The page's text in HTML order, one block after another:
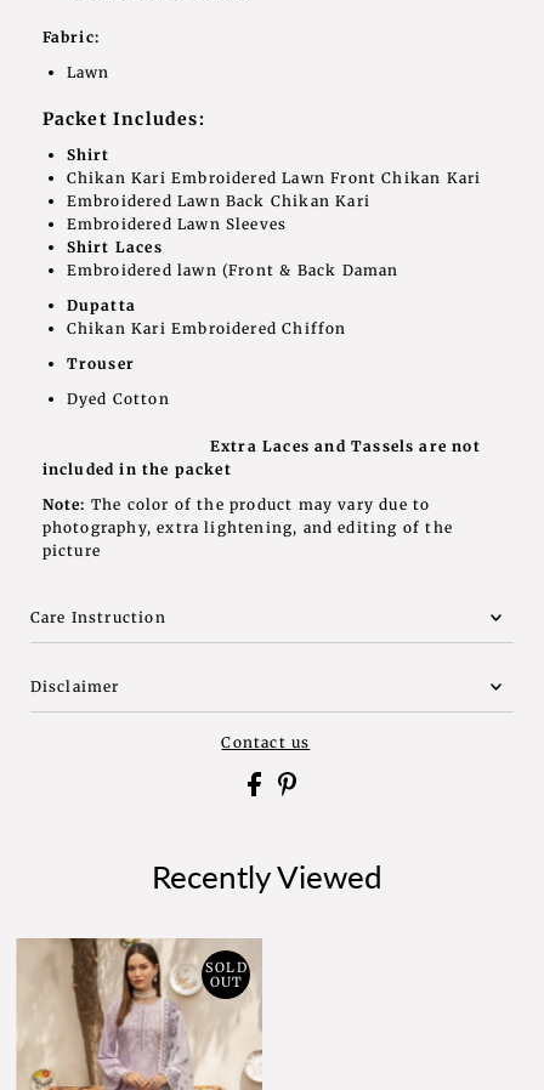
Fabric:
Lawn
Packet Includes:
Shirt
Chikan Kari Embroidered Lawn Front Chikan Kari
Embroidered Lawn Back Chikan Kari
Embroidered Lawn Sleeves
Shirt Laces
Embroidered lawn (Front & Back Daman
Dupatta
Chikan Kari Embroidered Chiffon
Trouser
Dyed Cotton
Extra Laces and Tassels are not
included in the packet
Note: The color of the product may vary due to
photography, extra lightening, and editing of the
picture
Care Instruction
Disclaimer
Contact us
Recently Viewed
SOLD
OUT